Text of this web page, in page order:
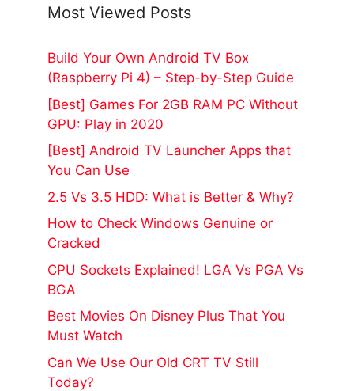
Most Viewed Posts
Build Your Own Android TV Box
(Raspberry Pi 4) – Step-by-Step Guide
[Best] Games For 2GB RAM PC Without
GPU: Play in 2020
[Best] Android TV Launcher Apps that
You Can Use
2.5 Vs 3.5 HDD: What is Better & Why?
How to Check Windows Genuine or
Cracked
CPU Sockets Explained! LGA Vs PGA Vs
BGA
Best Movies On Disney Plus That You
Must Watch
Can We Use Our Old CRT TV Still
Today?